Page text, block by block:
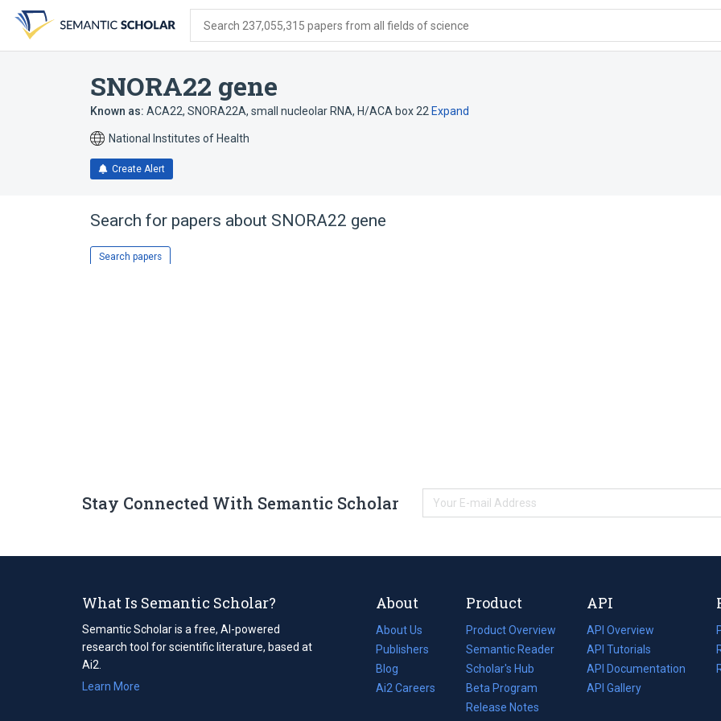
search
form
content
account
menu
Search 237,055,315 papers from all fields of science
SNORA22 gene
Known as: ACA22, SNORA22A, small nucleolar RNA, H/ACA box 22 Expand
National Institutes of Health
Create Alert
Search for papers about SNORA22 gene
Search papers
Stay Connected With Semantic Scholar
What Is Semantic Scholar?
Semantic Scholar is a free, AI-powered
research tool for scientific literature, based at
Ai2.
Learn More
About
About Us
Publishers
Blog
(opens
in
Ai2 Careers
(opens
Product
Product Overview
Semantic Reader
Scholar's Hub
Beta Program
Release Notes
API
API Overview
API Tutorials
API Documentation
(opens
in
API Gallery